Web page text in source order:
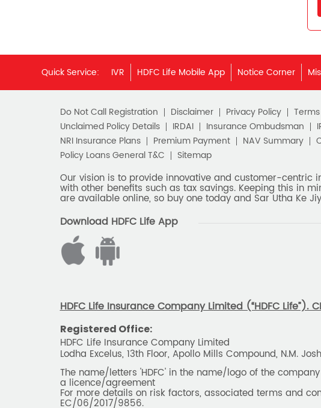
Quick Service: IVR HDFC Life Mobile App Notice Corner
Do Not Call Registration Disclaimer Privacy Policy
Unclaimed Policy Details
IRDAI Insurance Ombudsman
NRI Insurance Plans
Premium Payment NAV Summary
Policy Loans General T&C
Sitemap
Our vision is to provide innovative and customer-centric
with other benefits such as tax savings. Keeping this in
are available online, so buy one today and Sar Utha Ke
Download HDFC Life App
HDFC Life Insurance Company Limited (“HDFC Life”).
Registered Office:
HDFC Life Insurance Company Limited
Lodha Excelus, 13th Floor, Apollo Mills Compound, N.M.
The name/letters 'HDFC' in the name/logo of the
a licence/agreement
For more details on risk factors, associated terms and
EC/06/2017/9856.